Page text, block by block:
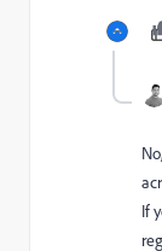
If